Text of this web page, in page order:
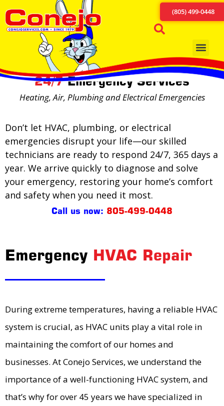
(805) 499-0448
24/7Emergency Services
Heating, Air, Plumbing and Electrical Emergencies
Don’t let HVAC, plumbing, or electrical
emergencies disrupt your life—our skilled
technicians are ready to respond 24/7, 365 days a
year. We arrive quickly to diagnose and solve
your emergency, restoring your home’s comfort
and safety when you need it most.
Call us now: 805-499-0448
Emergency HVAC Repair
During extreme temperatures, having a reliable HVAC
system is crucial, as HVAC units play a vital role in
maintaining the comfort of our homes and
businesses. At Conejo Services, we understand the
importance of a well-functioning HVAC system, and
that’s why for over 45 years we have specialized in